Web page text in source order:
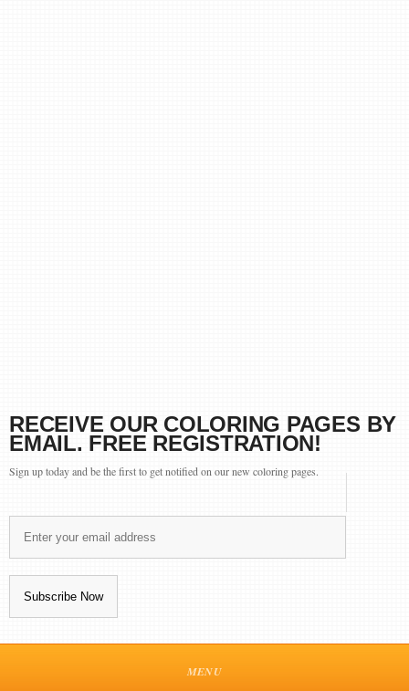
RECEIVE OUR COLORING PAGES BY
EMAIL. FREE REGISTRATION!
Sign up today and be the first to get notified on our new coloring pages.
MENU